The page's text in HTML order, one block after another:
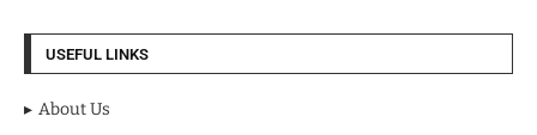
USEFUL LINKS
About Us